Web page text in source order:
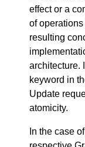
effect or a
of
resulting
architecture.
keyword in
Update
atomicity.
In the case